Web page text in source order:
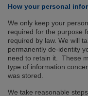
How your personal
We only keep your
required for the purpose
required by law. We will
permanently de-identity
need to retain it. These
type of information
was stored.
We take reasonable